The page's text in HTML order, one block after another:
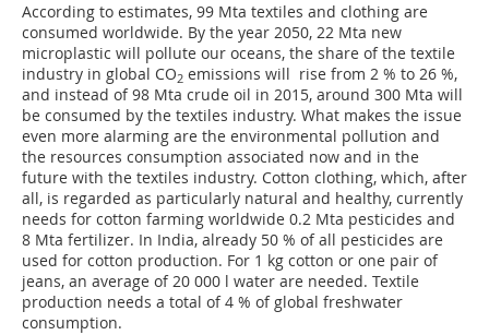
According to estimates, 99 Mta textiles and clothing are
consumed worldwide. By the year 2050, 22 Mta new
microplastic will pollute our oceans, the share of the textile
industry in global CO2 emissions will rise from 2 % to 26 %,
and instead of 98 Mta crude oil in 2015, around 300 Mta will
be consumed by the textiles industry. What makes the issue
even more alarming are the environmental pollution and
the resources consumption associated now and in the
future with the textiles industry. Cotton clothing, which, after
all, is regarded as particularly natural and healthy, currently
needs for cotton farming worldwide 0.2 Mta pesticides and
8 Mta fertilizer. In India, already 50 % of all pesticides are
used for cotton production. For 1 kg cotton or one pair of
jeans, an average of 20 000 l water are needed. Textile
production needs a total of 4 % of global freshwater
consumption.